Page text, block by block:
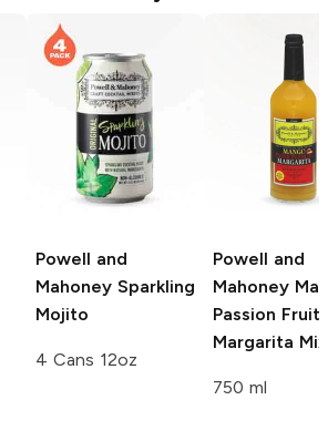
Powell and
Mahoney Sparkling
Mojito
4 Cans 12oz
Powell and
Mahoney
Passion Fruit
Margarita Mix
750 ml